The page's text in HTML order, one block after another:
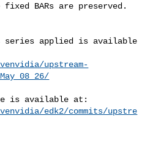
fixed BARs are preserved.
applied is available
upstream-
edk2/commits/upstre